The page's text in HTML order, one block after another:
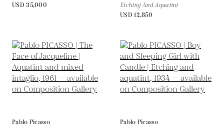
USD 35,000
Etching And Aquatint
USD 12,850
Pablo Picasso
Pablo Picasso